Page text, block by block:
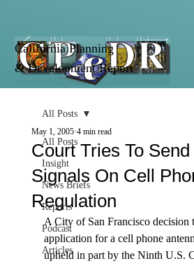
California Planning
& Development Report
All Posts
Insight
News Briefs
Reports
Podcast
Articles
All Posts
Court Tries To
Signals On Cell
Regulation
May 1, 2005 4 min read
A City of San Francisco decision
application for a cell phone
upheld in part by the Ninth U.S.